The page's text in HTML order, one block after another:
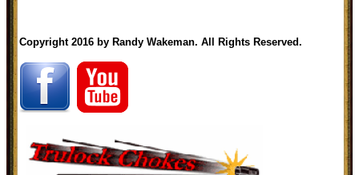
Copyright 2016 by Randy Wakeman. All Rights Reserved.